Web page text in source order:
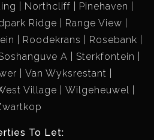
Northcliff
Pinehaven
Ridge
Range View
Roodekrans
Rosebank
A
Sterkfontein
Van Wyksrestant
Village
Wilgeheuwel
To Let: